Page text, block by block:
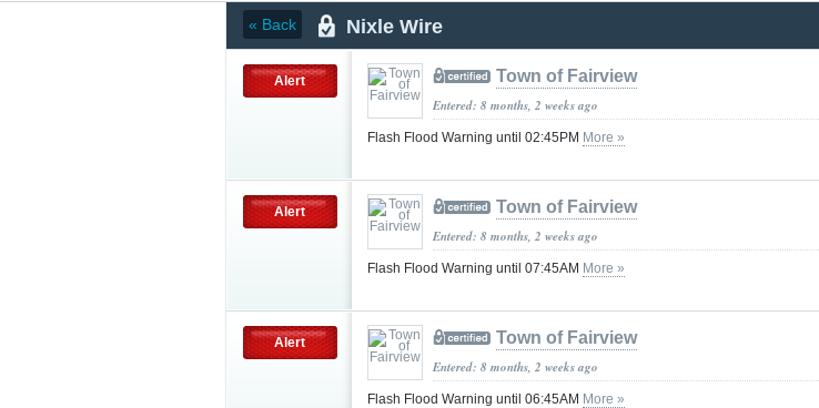
« Back Nixle Wire
Alert Town of Fairview
Entered: 8 months, 2 weeks ago
Flash Flood Warning until 02:45PM More »
Alert Town of Fairview
Entered: 8 months, 2 weeks ago
Flash Flood Warning until 07:45AM More »
Alert Town of Fairview
Entered: 8 months, 2 weeks ago
Flash Flood Warning until 06:45AM More »